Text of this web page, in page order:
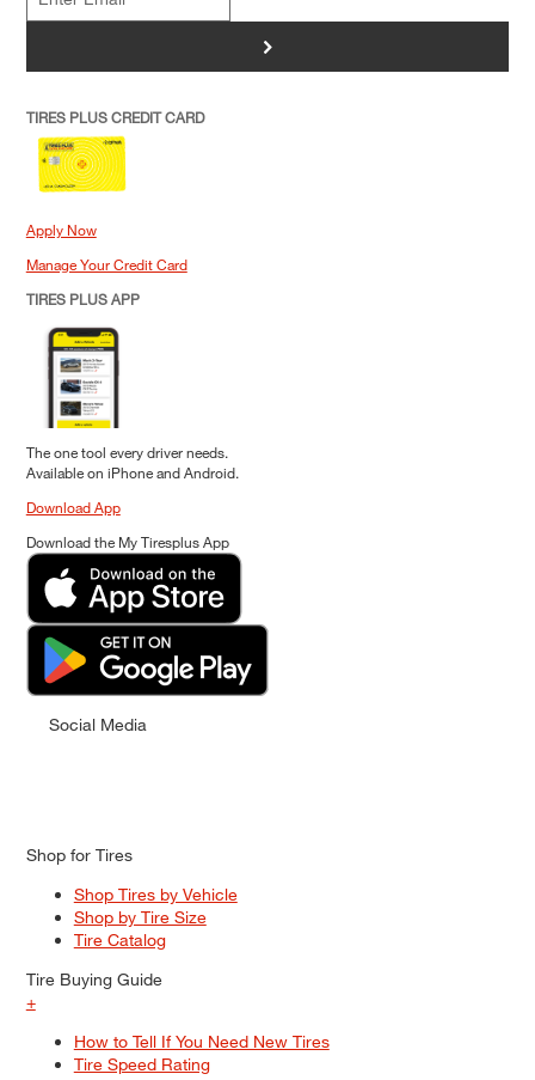
>
TIRES PLUS CREDIT CARD
Apply Now
Manage Your Credit Card
TIRES PLUS APP
The one tool every driver needs.
Available on iPhone and Android.
Download App
Download the My Tiresplus App
Social Media
Shop for Tires
Shop Tires by Vehicle
Shop by Tire Size
Tire Catalog
Tire Buying Guide
+
How to Tell If You Need New Tires
Tire Speed Rating